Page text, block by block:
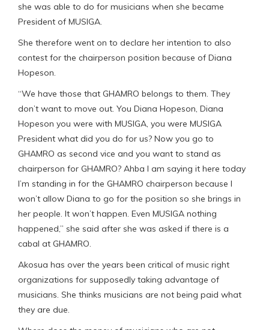
she was able to do for musicians when she became
President of MUSIGA.
She therefore went on to declare her intention to also
contest for the chairperson position because of Diana
Hopeson.
“We have those that GHAMRO belongs to them. They
don’t want to move out. You Diana Hopeson, Diana
Hopeson you were with MUSIGA, you were MUSIGA
President what did you do for us? Now you go to
GHAMRO as second vice and you want to stand as
chairperson for GHAMRO? Ahba I am saying it here today
I’m standing in for the GHAMRO chairperson because I
won’t allow Diana to go for the position so she brings in
her people. It won’t happen. Even MUSIGA nothing
happened,” she said after she was asked if there is a
cabal at GHAMRO.
Akosua has over the years been critical of music right
organizations for supposedly taking advantage of
musicians. She thinks musicians are not being paid what
they are due.